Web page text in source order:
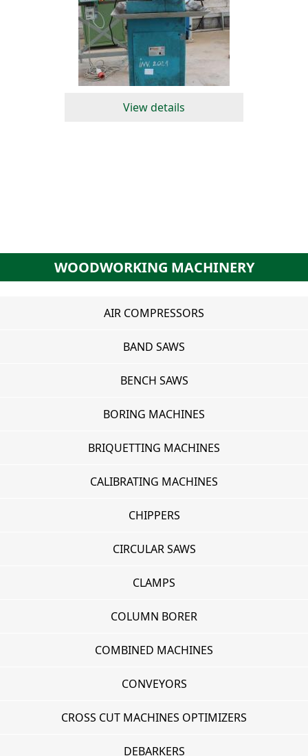
View details
WOODWORKING MACHINERY
AIR COMPRESSORS
BAND SAWS
BENCH SAWS
BORING MACHINES
BRIQUETTING MACHINES
CALIBRATING MACHINES
CHIPPERS
CIRCULAR SAWS
CLAMPS
COLUMN BORER
COMBINED MACHINES
CONVEYORS
CROSS CUT MACHINES OPTIMIZERS
DEBARKERS